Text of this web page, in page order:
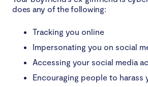
does any of the following:
Tracking you online
Impersonating you on social
Accessing your social media
Encouraging people to harass